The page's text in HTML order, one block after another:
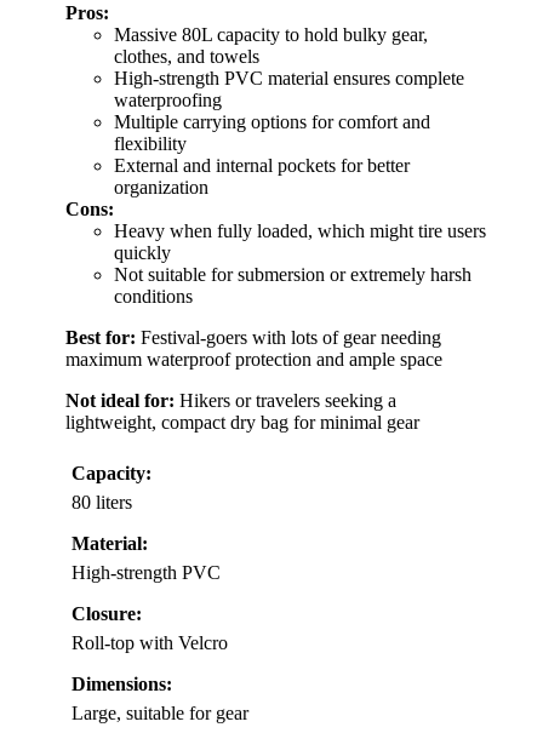
Pros:
Massive 80L capacity to hold bulky gear,
clothes, and towels
High-strength PVC material ensures complete
waterproofing
Multiple carrying options for comfort and
flexibility
External and internal pockets for better
organization
Cons:
Heavy when fully loaded, which might tire users
quickly
Not suitable for submersion or extremely harsh
conditions
Best for: Festival-goers with lots of gear needing
maximum waterproof protection and ample space
Not ideal for: Hikers or travelers seeking a
lightweight, compact dry bag for minimal gear
Capacity:
80 liters
Material:
High-strength PVC
Closure:
Roll-top with Velcro
Dimensions:
Large, suitable for gear